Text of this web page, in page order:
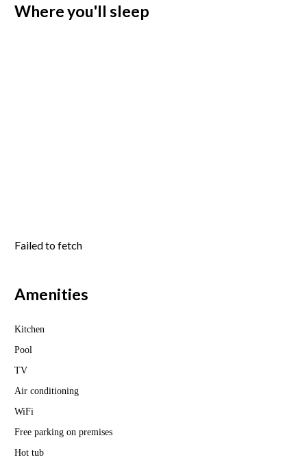
Where you'll sleep
Failed to fetch
Amenities
Kitchen
Pool
TV
Air conditioning
WiFi
Free parking on premises
Hot tub